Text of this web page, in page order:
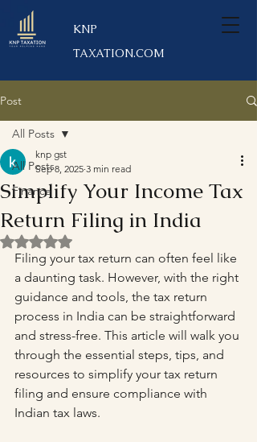
KNP
TAXATION.COM
Post
All Posts
Finance
All Posts
Simplify Your Income Tax
Return Filing in India
knp gst
Sep 8, 2025 3 min read
Rated NaN out of 5 stars.
Filing your tax return can often feel like
a daunting task. However, with the right
guidance and tools, the tax return
process in India can be straightforward
and stress-free. This article will walk you
through the essential steps, tips, and
resources to simplify your tax return
filing and ensure compliance with
Indian tax laws.